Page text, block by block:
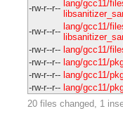
-rw-r--r-- lang/gcc11/
-rw-r--r-- lang/gcc11/
-rw-r--r-- lang/gcc11/
-rw-r--r-- lang/gcc11/
-rw-r--r-- lang/gcc11/
-rw-r--r-- lang/gcc11/
20 files changed, 1